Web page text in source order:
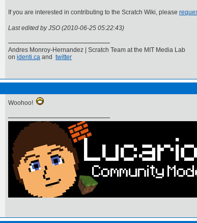
If you are interested in contributing to the Scratch Wiki, please
Last edited by JSO (2010-06-25 05:22:43)
Andres Monroy-Hernandez | Scratch Team at the MIT Media Lab
on identi.ca and twitter
Woohoo!